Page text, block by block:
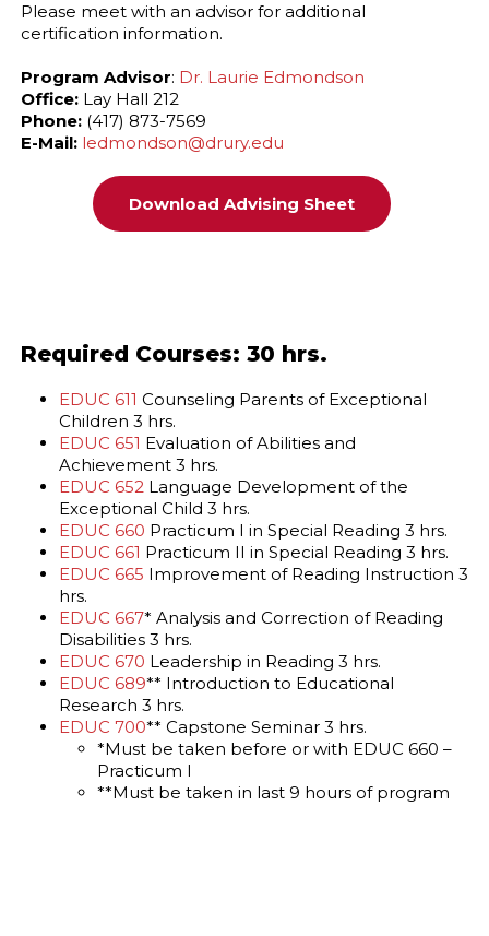
Please meet with an advisor for additional
certification information.
Program Advisor: Dr. Laurie Edmondson
Office: Lay Hall 212
Phone: (417) 873-7569
E-Mail: ledmondson@drury.edu
Download Advising Sheet
Required Courses: 30 hrs.
EDUC 611 Counseling Parents of Exceptional
Children 3 hrs.
EDUC 651 Evaluation of Abilities and
Achievement 3 hrs.
EDUC 652 Language Development of the
Exceptional Child 3 hrs.
EDUC 660 Practicum I in Special Reading 3 hrs.
EDUC 661 Practicum II in Special Reading 3 hrs.
EDUC 665 Improvement of Reading Instruction 3
hrs.
EDUC 667* Analysis and Correction of Reading
Disabilities 3 hrs.
EDUC 670 Leadership in Reading 3 hrs.
EDUC 689** Introduction to Educational
Research 3 hrs.
EDUC 700** Capstone Seminar 3 hrs.
*Must be taken before or with EDUC 660 –
Practicum I
**Must be taken in last 9 hours of program